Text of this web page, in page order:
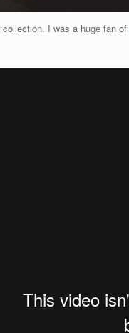
I was a huge fan of